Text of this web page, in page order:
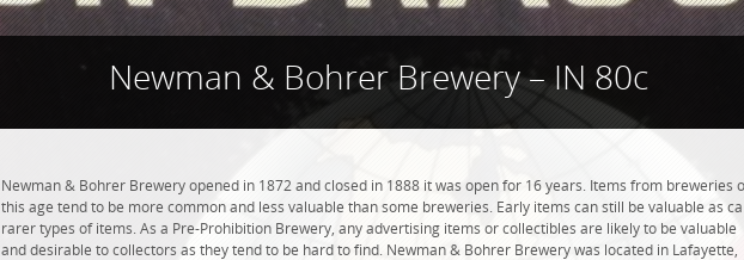
Newman & Bohrer Brewery – IN 80c
Newman & Bohrer Brewery opened in 1872 and closed in 1888 it was open for 16 years. Items from breweries
this age tend to be more common and less valuable than some breweries. Early items can still be valuable as
rarer types of items. As a Pre-Prohibition Brewery, any advertising items or collectibles are likely to be valuable
and desirable to collectors as they tend to be hard to find. Newman & Bohrer Brewery was located in Lafayette,